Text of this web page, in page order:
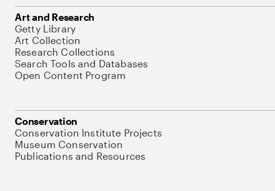
Art and Research
Getty Library
Art Collection
Research Collections
Search Tools and Databases
Open Content Program
Conservation
Conservation Institute Projects
Museum Conservation
Publications and Resources